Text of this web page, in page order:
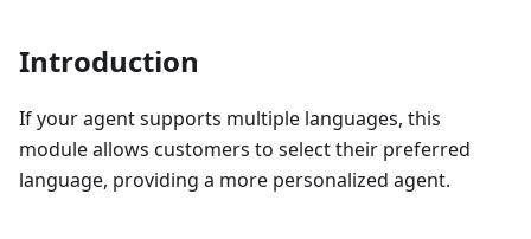
Introduction
If your agent supports multiple languages, this
module allows customers to select their preferred
language, providing a more personalized agent.